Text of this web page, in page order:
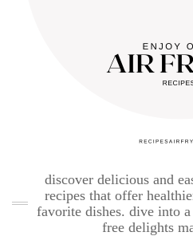
discover delicious and
recipes that offer
favorite dishes. dive into
free delights